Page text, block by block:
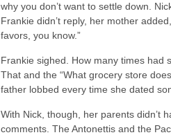
why you don’t want to settle down.
Frankie didn’t reply, her mother
favors, you know.”
Frankie sighed. How many times had
That and the “What grocery store
father lobbed every time she dated
With Nick, though, her parents didn’t
comments. The Antonettis and the